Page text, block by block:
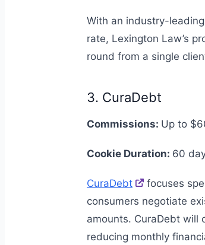
With an industry-
rate, Lexington Law’s
round from a single
3. CuraDebt
Commissions: Up to
Cookie Duration: 60
CuraDebt
focuses
consumers negotiate
amounts. CuraDebt will
reducing monthly